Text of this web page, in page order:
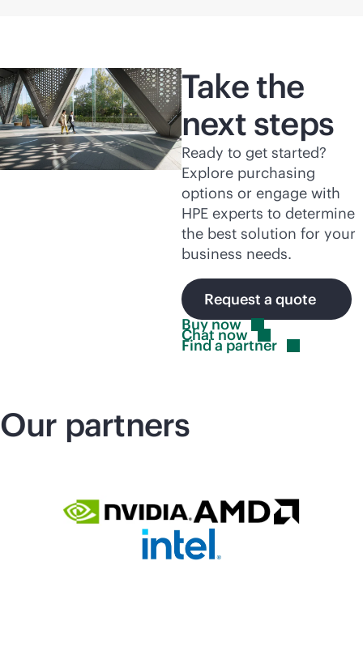
Take the
next steps
Ready to get started?
Explore purchasing
options or engage with
HPE experts to determine
the best solution for your
business needs.
Request a quote
Buynow
Chatnow
Find apartner
Our partners